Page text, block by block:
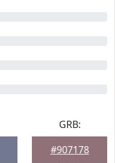
GRB:
#907178